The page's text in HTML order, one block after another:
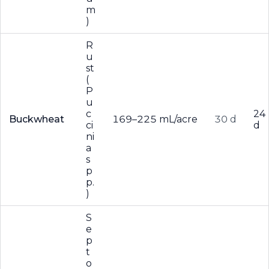
m
)
Buckwheat
R
u
st
(
P
u
c
ci
ni
a
s
p
p.
)
169–225 mL/acre 30 d
24
d
S
e
p
t
o